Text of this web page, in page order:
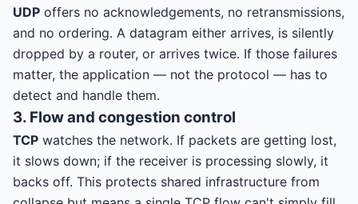
UDP offers no acknowledgements, no retransmissions,
and no ordering. A datagram either arrives, is silently
dropped by a router, or arrives twice. If those failures
matter, the application — not the protocol — has to
detect and handle them.
3. Flow and congestion control
TCP watches the network. If packets are getting lost,
it slows down; if the receiver is processing slowly, it
backs off. This protects shared infrastructure from